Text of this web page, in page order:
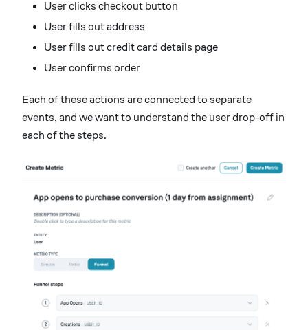
User clicks checkout button
User fills out address
User fills out credit card details page
User confirms order
Each of these actions are connected to separate
events, and we want to understand the user drop-off in
each of the steps.